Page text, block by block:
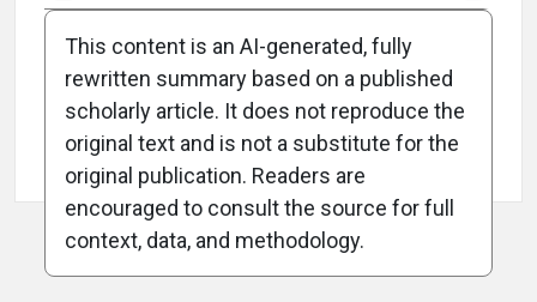
Attribution Notice
This content is an AI-generated, fully
rewritten summary based on a published
scholarly article. It does not reproduce the
original text and is not a substitute for the
original publication. Readers are
encouraged to consult the source for full
context, data, and methodology.